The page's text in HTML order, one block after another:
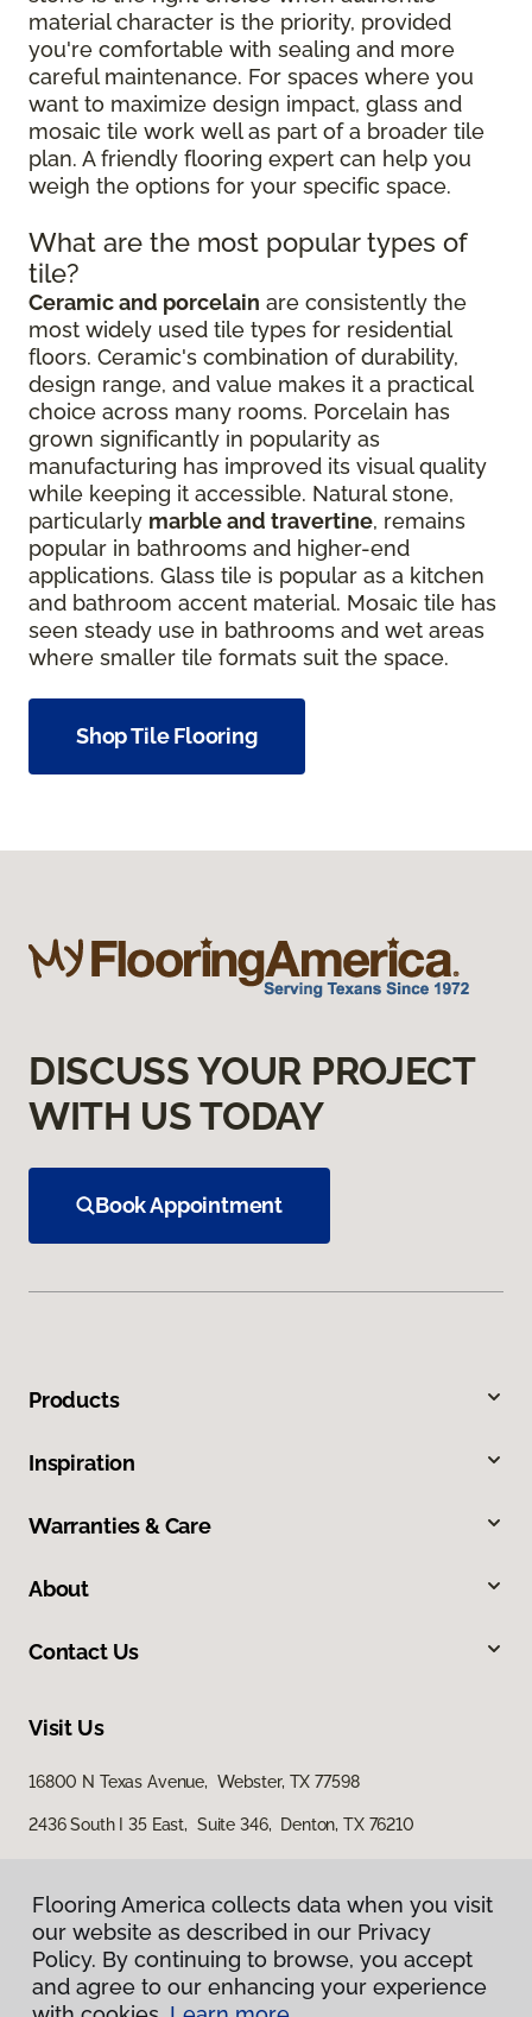
material character is the priority, provided
you're comfortable with sealing and more
careful maintenance. For spaces where you
want to maximize design impact, glass and
mosaic tile work well as part of a broader tile
plan. A friendly flooring expert can help you
weigh the options for your specific space.
What are the most popular types of
tile?
Ceramic and porcelain are consistently the
most widely used tile types for residential
floors. Ceramic's combination of durability,
design range, and value makes it a practical
choice across many rooms. Porcelain has
grown significantly in popularity as
manufacturing has improved its visual quality
while keeping it accessible. Natural stone,
particularly marble and travertine, remains
popular in bathrooms and higher-end
applications. Glass tile is popular as a kitchen
and bathroom accent material. Mosaic tile has
seen steady use in bathrooms and wet areas
where smaller tile formats suit the space.
Shop Tile Flooring
DISCUSS YOUR PROJECT
WITH US TODAY
Book Appointment
Products
Inspiration
Warranties & Care
About
Contact Us
Visit Us
16800 N Texas Avenue, Webster, TX 77598
2436 South I 35 East, Suite 346, Denton, TX 76210
Flooring America collects data when you visit
our website as described in our Privacy
Policy. By continuing to browse, you accept
and agree to our enhancing your experience